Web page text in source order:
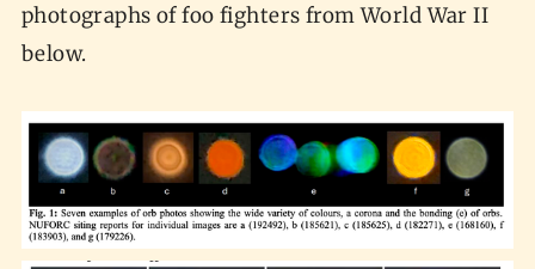
photographs of foo fighters from World War II
below.